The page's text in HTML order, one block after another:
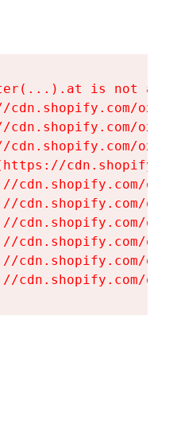
is not a
cdn.shopify.com/
cdn.shopify.com/
cdn.shopify.com/
cdn.shopify.com/
cdn.shopify.com/
cdn.shopify.com/
cdn.shopify.com/
cdn.shopify.com/
cdn.shopify.com/